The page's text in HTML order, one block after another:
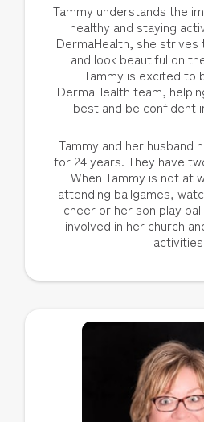
Tammy understands the
healthy and staying
DermaHealth, she
and look beautiful on
Tammy is excited to
DermaHealth team,
best and be confident
Tammy and her husband
for 24 years. They have
When Tammy is not at
attending ballgames,
cheer or her son play
involved in her church